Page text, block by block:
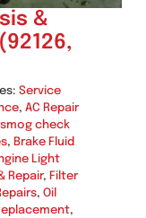
&
Service
, AC Repair
check
, Brake Fluid
Light
Repair, Filter
, Oil
,